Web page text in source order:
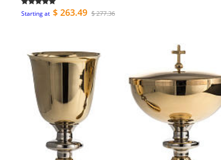
Starting at $ 263.49 $ 277.36